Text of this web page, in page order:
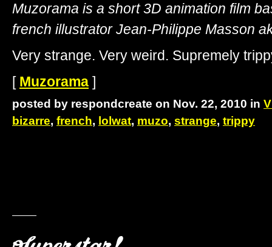
Muzorama is a short 3D animation film
french illustrator Jean-Philippe Masson
Very strange. Very weird. Supremely
[ Muzorama ]
posted by respondcreate on Nov. 22, 2010 in
bizarre, french, lolwat, muzo, strange, trippy